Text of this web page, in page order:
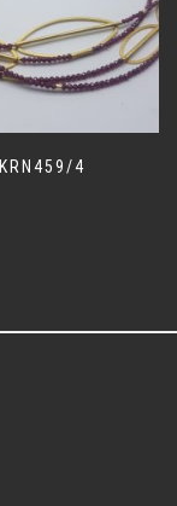
KRN459/4